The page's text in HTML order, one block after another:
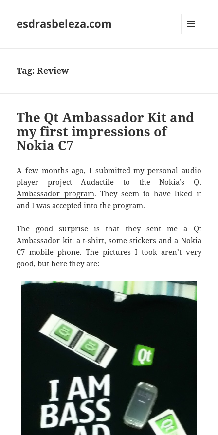
esdrasbeleza.com
Tag:Review
The Qt Ambassador Kit and
my first impressions of
Nokia C7
A few months ago, I submitted my personal audio
player projectAudactile to the Nokia’s Qt
Ambassador program. They seem to have liked it
and I was accepted into the program.
The good surprise is that they sent me a Qt
Ambassador kit: a t-shirt, some stickers and a Nokia
C7 mobile phone. The pictures I took aren’t very
good, but here they are: